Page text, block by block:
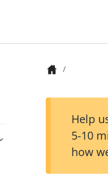
Help
5-10
how